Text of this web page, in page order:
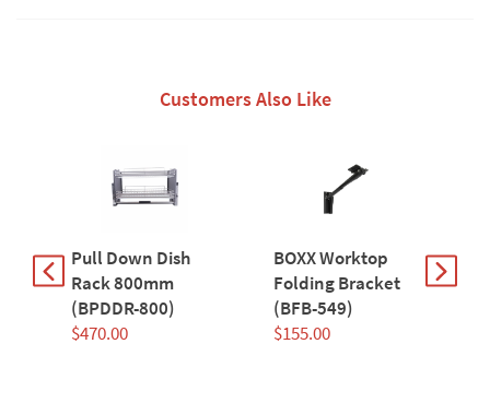
Customers Also Like
Pull Down Dish
Rack 800mm
(BPDDR-800)
$470.00
BOXX Worktop
Folding Bracket
(BFB-549)
$155.00